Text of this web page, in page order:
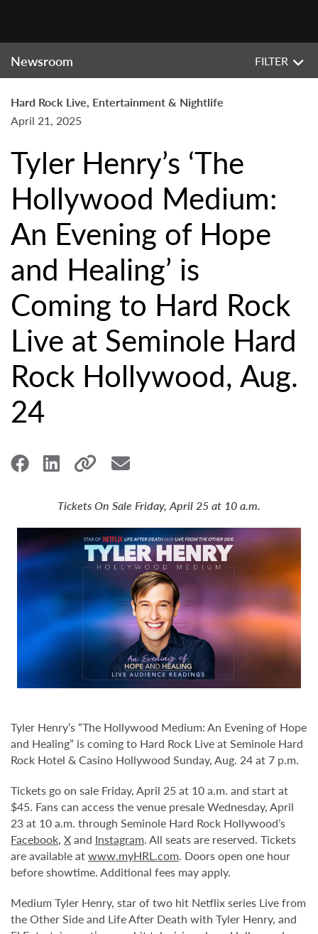
Newsroom FILTER
Hard Rock Live, Entertainment & Nightlife
April 21, 2025
Tyler Henry’s ‘The
Hollywood Medium:
An Evening of Hope
and Healing’ is
Coming to Hard Rock
Live at Seminole Hard
Rock Hollywood, Aug.
24
Tickets On Sale Friday, April 25 at 10 a.m.
Tyler Henry’s “The Hollywood Medium: An Evening of Hope
and Healing” is coming to Hard Rock Live at Seminole Hard
Rock Hotel & Casino Hollywood Sunday, Aug. 24 at 7 p.m.
Tickets go on sale Friday, April 25 at 10 a.m. and start at
$45. Fans can access the venue presale Wednesday, April
23 at 10 a.m. through Seminole Hard Rock Hollywood’s
Facebook, Xand Instagram. All seats are reserved. Tickets
are available atwww.myHRL.com. Doors open one hour
before showtime. Additional fees may apply.
Medium Tyler Henry, star of two hit Netflix series Live from
the Other Side and Life After Death with Tyler Henry, and